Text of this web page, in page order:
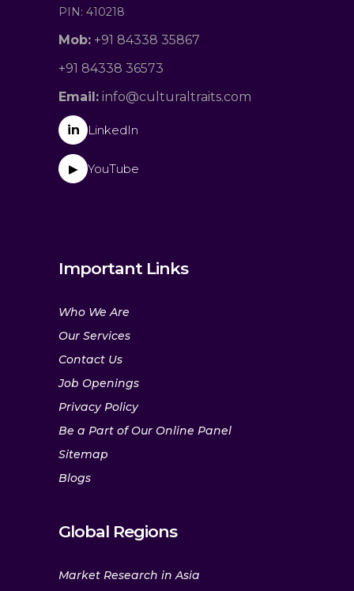
PIN: 410218
Mob: +91 84338 35867
+91 84338 36573
Email: info@culturaltraits.com
in LinkedIn
▶ YouTube
Important Links
Who We Are
Our Services
Contact Us
Job Openings
Privacy Policy
Be a Part of Our Online Panel
Sitemap
Blogs
Global Regions
Market Research in Asia